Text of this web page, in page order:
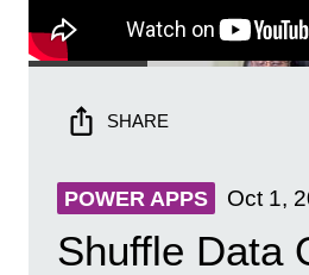
SHARE
POWER APPS Oct 1,
Shuffle Data